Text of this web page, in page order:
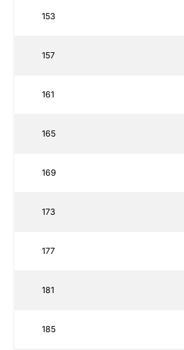
153
157
161
165
169
173
177
181
185